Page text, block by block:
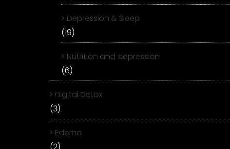
Depression & Sleep
(19)
Nutrition and depression
(6)
Digital Detox
(3)
Edema